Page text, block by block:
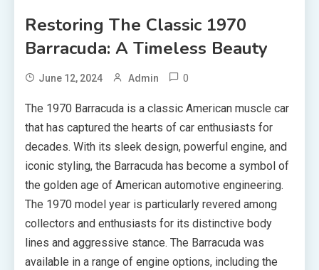
Restoring The Classic 1970
Barracuda: A Timeless Beauty
June 12, 2024 Admin 0
The 1970 Barracuda is a classic American muscle car
that has captured the hearts of car enthusiasts for
decades. With its sleek design, powerful engine, and
iconic styling, the Barracuda has become a symbol of
the golden age of American automotive engineering.
The 1970 model year is particularly revered among
collectors and enthusiasts for its distinctive body
lines and aggressive stance. The Barracuda was
available in a range of engine options, including the